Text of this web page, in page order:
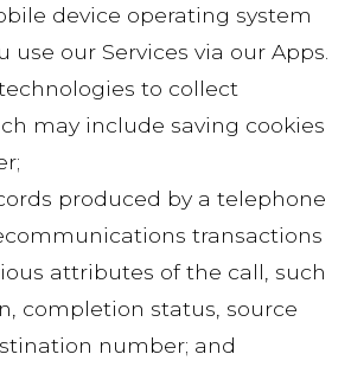
device operating system
use our Services via our Apps.
to collect
may include saving cookies
produced by a telephone
transactions
attributes of the call, such
completion status, source
number; and